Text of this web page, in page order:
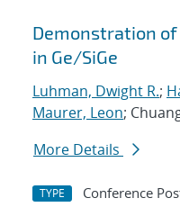
Demonstration of
in Ge/SiGe
Luhman, Dwight R.;
Maurer, Leon;
More Details
TYPE Conference